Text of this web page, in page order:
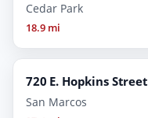
Cedar Park
18.9 mi
720 E. Hopkins Street
San Marcos